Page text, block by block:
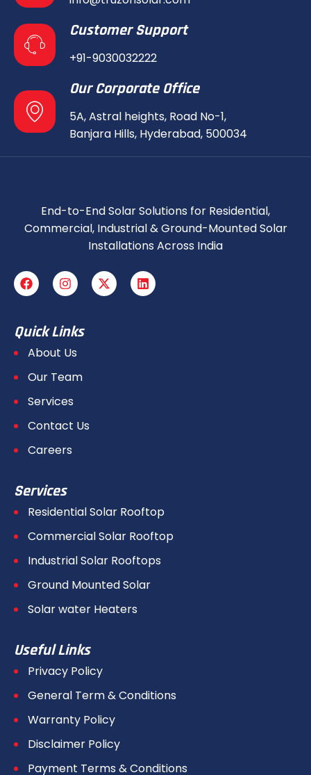
Customer Support
+91-9030032222
Our Corporate Office
5A, Astral heights, Road No-1,
Banjara Hills, Hyderabad, 500034
End-to-End Solar Solutions for Residential,
Commercial, Industrial & Ground-Mounted Solar
Installations Across India
Quick Links
About Us
Our Team
Services
Contact Us
Careers
Services
Residential Solar Rooftop
Commercial Solar Rooftop
Industrial Solar Rooftops
Ground Mounted Solar
Solar water Heaters
Useful Links
Privacy Policy
General Term & Conditions
Warranty Policy
Disclaimer Policy
Payment Terms & Conditions